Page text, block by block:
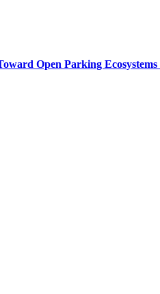
Open Parking Ecosystems